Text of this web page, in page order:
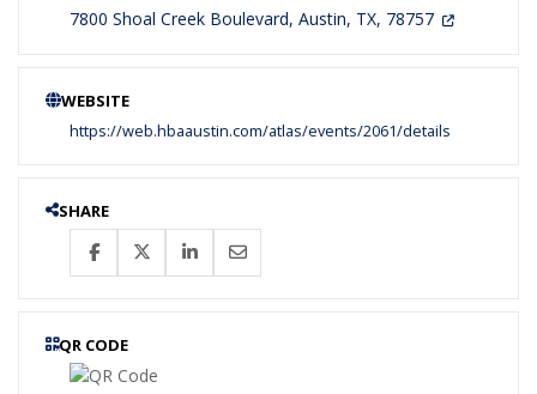
7800 Shoal Creek Boulevard, Austin, TX, 78757
WEBSITE
https://web.hbaaustin.com/atlas/events/2061/details
SHARE
QR CODE